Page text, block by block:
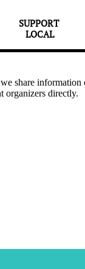
SUPPORT
LOCAL